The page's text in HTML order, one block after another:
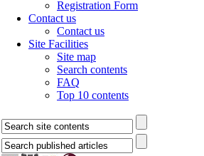
Registration Form
Contact us
Contact us
Site Facilities
Site map
Search contents
FAQ
Top 10 contents